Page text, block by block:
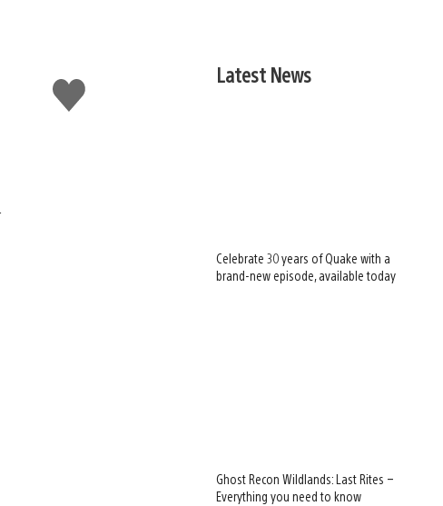
Like
this
Latest News
Celebrate 30 years of Quake with a
brand-new episode, available today
Ghost Recon Wildlands: Last Rites –
Everything you need to know